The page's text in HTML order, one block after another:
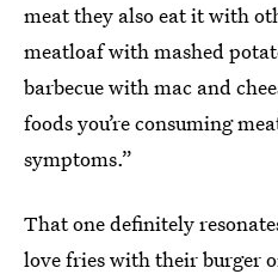
meat they also eat it with
meatloaf with mashed
barbecue with mac and
foods you’re consuming
symptoms.”
That one definitely
love fries with their burger